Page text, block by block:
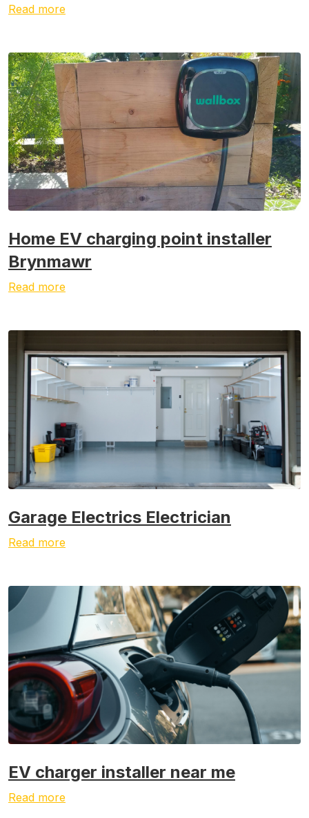
Read more
Home EV charging point installer
Brynmawr
Read more
Garage Electrics Electrician
Read more
EV charger installer near me
Read more